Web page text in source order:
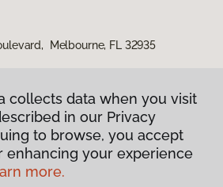
Melbourne, FL 32935
Privacy Policy
collects data when you visit
in our Privacy
to browse, you accept
enhancing your experience
more.